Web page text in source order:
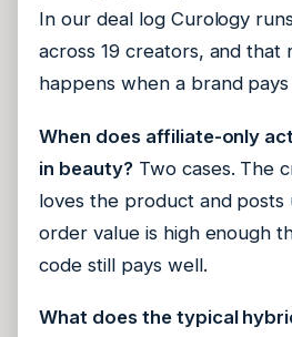
In our deal log Curology
across 19 creators, and
happens when a brand
When does affiliate-only
in beauty? Two cases. The
loves the product and posts
order value is high enough
code still pays well.
What does the typical